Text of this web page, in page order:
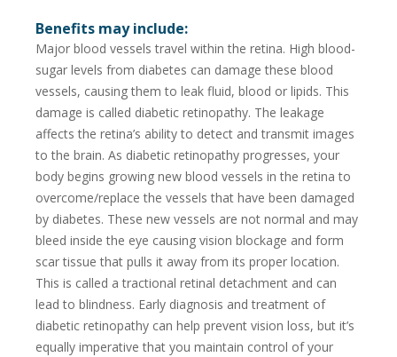
Benefits may include:
Major blood vessels travel within the retina. High blood-
sugar levels from diabetes can damage these blood
vessels, causing them to leak fluid, blood or lipids. This
damage is called diabetic retinopathy. The leakage
affects the retina’s ability to detect and transmit images
to the brain. As diabetic retinopathy progresses, your
body begins growing new blood vessels in the retina to
overcome/replace the vessels that have been damaged
by diabetes. These new vessels are not normal and may
bleed inside the eye causing vision blockage and form
scar tissue that pulls it away from its proper location.
This is called a tractional retinal detachment and can
lead to blindness. Early diagnosis and treatment of
diabetic retinopathy can help prevent vision loss, but it’s
equally imperative that you maintain control of your